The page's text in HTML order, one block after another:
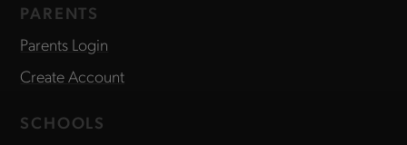
PARENTS
Parents Login
Create Account
SCHOOLS